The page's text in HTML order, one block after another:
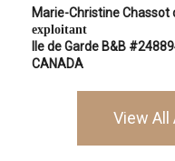
Marie-Christine Chassot
exploitant
Ile de Garde B&B
CANADA
View